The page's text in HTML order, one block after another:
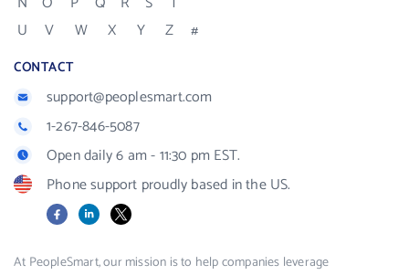
U
V W X Y Z #
CONTACT
support@peoplesmart.com
1-267-846-5087
Open daily 6 am - 11:30 pm EST.
Phone support proudly based in the US.
FacebookLinkedIn
X
At PeopleSmart, our mission is to help companies leverage